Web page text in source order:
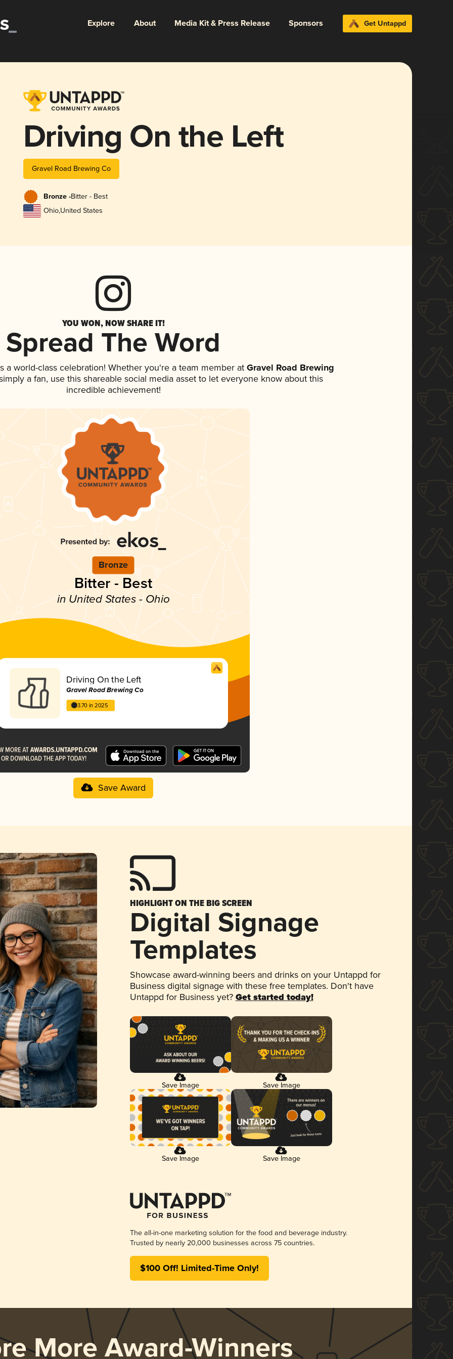
Explore About Media Kit & Press Release Sponsors Get Untappd
Driving On the Left
Gravel Road Brewing Co
Bronze -Bitter - Best
Ohio,United States
YOU WON, NOW SHARE IT!
Spread The Word
a world-class celebration! Whether you're a team member atGravel Road Brewing
a fan, use this shareable social media asset to let everyone know about this
incredible achievement!
Bronze
Bitter - Best
in United States - Ohio
Driving On the Left
Gravel Road Brewing Co
3.70 in 2025
Save Award
HIGHLIGHT ON THE BIG SCREEN
Digital Signage
Templates
Showcase award-winning beers and drinks on your Untappd for
Business digital signage with these free templates. Don't have
Untappd for Business yet? Get started today!
Save Image Save Image
Save Image Save Image
The all-in-one marketing solution for the food and beverage industry.
Trusted by nearly 20,000 businesses across 75 countries.
$100 Off! Limited-Time Only!
More Award-Winners